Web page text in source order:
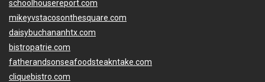
schoolhousereport.com
mikeyvstacosonthesquare.com
daisybuchananhtx.com
bistropatrie.com
fatherandsonseafoodsteakntake.com
cliquebistro.com